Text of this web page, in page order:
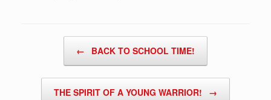
← BACK TO SCHOOL TIME!
THE SPIRIT OF A YOUNG WARRIOR! →